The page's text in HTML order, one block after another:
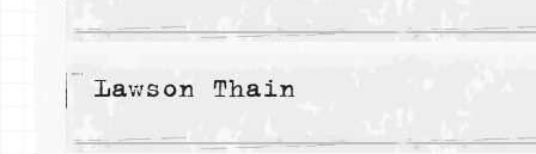
Lawson Thain